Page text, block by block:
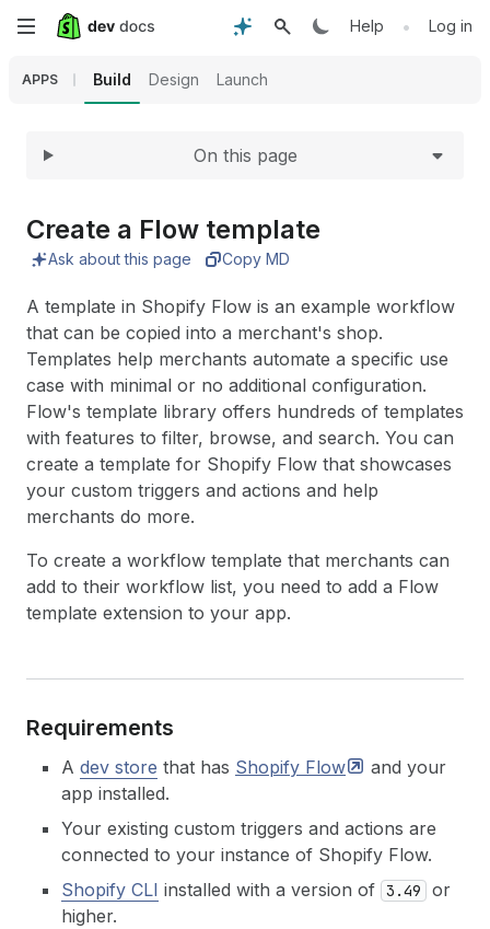
Skip
content
Help • Log in
APPS Build Design Launch
Expand
On this page
Create a Flow template
Ask about this page Copy MD
A template in Shopify Flow is an example workflow
that can be copied into a merchant's shop.
Templates help merchants automate a specific use
case with minimal or no additional configuration.
Flow's template library offers hundreds of templates
with features to filter, browse, and search. You can
create a template for Shopify Flow that showcases
your custom triggers and actions and help
merchants do more.
To create a workflow template that merchants can
add to their workflow list, you need to add a Flow
template extension to your app.
Requirements
A dev store that has Shopify Flow
and your
app installed.
Your existing custom triggers and actions are
connected to your instance of Shopify Flow.
Shopify CLI installed with a version of 3.49
or
higher.